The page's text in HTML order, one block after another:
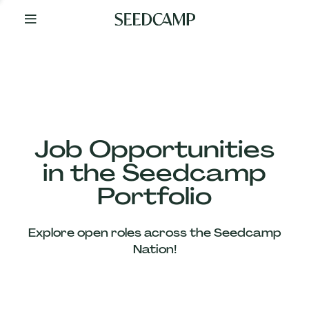
Your
Job Opportunities
in the Seedcamp
Portfolio
Explore open roles across the Seedcamp
Nation!
Our
Companies